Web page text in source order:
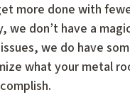
more done with
we don’t have a
we do have
what your metal